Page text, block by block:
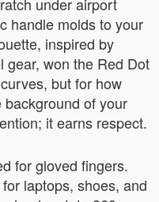
handle molds to your
inspired by
gear, won the Red Dot
but for how
of your
it earns respect.
for gloved fingers.
laptops, shoes, and